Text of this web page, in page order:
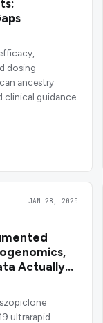
dosing
ancestry
clinical guidance.
JAN 28, 2025
Actually
ultrarapid